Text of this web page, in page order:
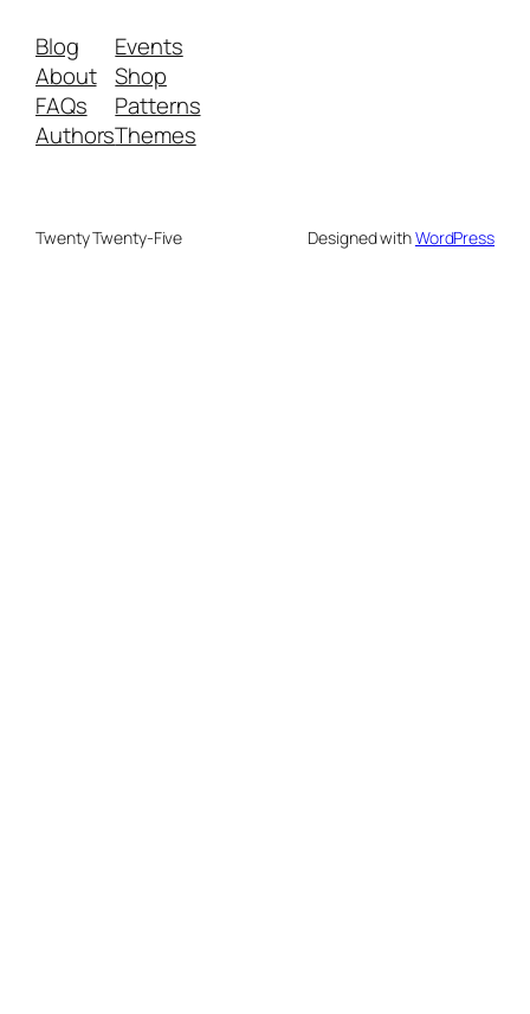
Blog
About
FAQs
Authors
Events
Shop
Patterns
Themes
Twenty Twenty-Five Designed withWordPress